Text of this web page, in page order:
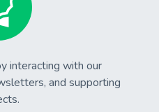
interacting with our
and supporting